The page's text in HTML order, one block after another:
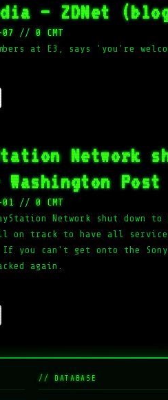
– ZDNet
// 0 CMT
at E3, says 'you're
Network
// 0 CMT
Network shut down
track to have all
If you can't get onto the
again.
// DATABASE